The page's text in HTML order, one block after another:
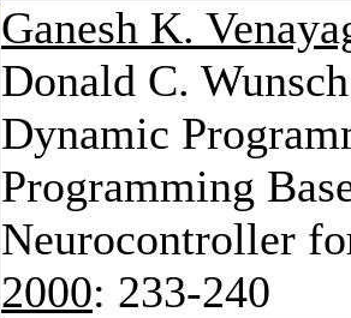
Ganesh K.
Donald C.
Dynamic
Programming
Neurocontroller
2000: 233-240